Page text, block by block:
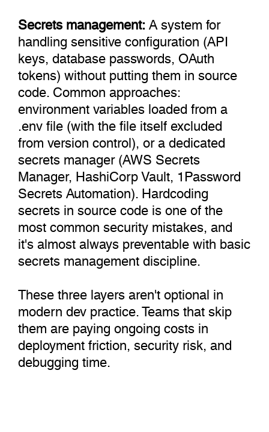
Secrets management:A system for
handling sensitive configuration (API
keys, database passwords, OAuth
tokens) without putting them in source
code. Common approaches:
environment variables loaded from a
.env file (with the file itself excluded
from version control), or a dedicated
secrets manager (AWS Secrets
Manager, HashiCorp Vault, 1Password
Secrets Automation). Hardcoding
secrets in source code is one of the
most common security mistakes, and
it's almost always preventable with basic
secrets management discipline.
These three layers aren't optional in
modern dev practice. Teams that skip
them are paying ongoing costs in
deployment friction, security risk, and
debugging time.